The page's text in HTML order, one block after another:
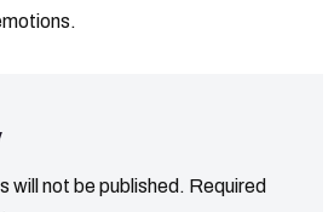
will not be published. Required